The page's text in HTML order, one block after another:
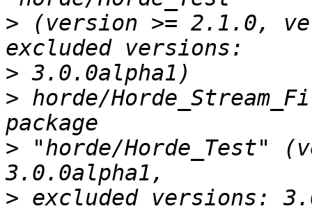
> (version >= 2.1.0,
>
> horde/
> "horde/Horde_Test"
>